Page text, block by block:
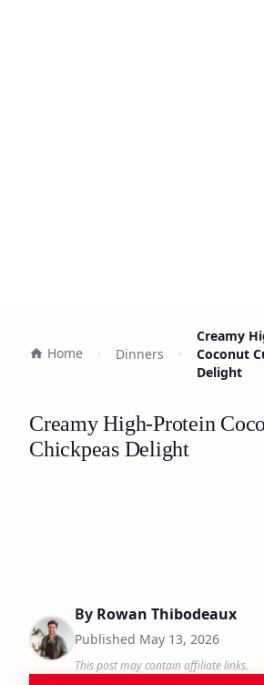
Home Dinners
Creamy
Coconut
Delight
Creamy High-Protein
Chickpeas Delight
By Rowan Thibodeaux
Published May 13, 2026
This post may contain affiliate links.